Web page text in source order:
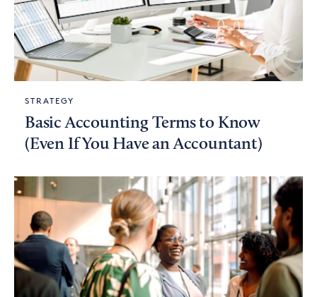
STRATEGY
Basic Accounting Terms to Know
(Even If You Have an Accountant)